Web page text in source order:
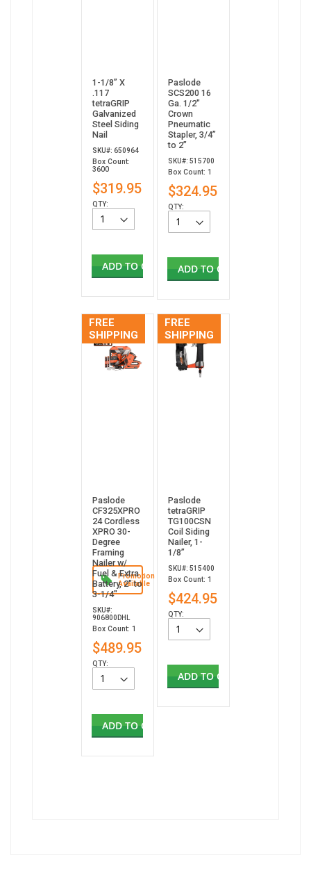
1-1/8” X
.117
tetraGRIP
Galvanized
Steel Siding
Nail
SKU#: 650964
Box Count:
3600
$319.95
QTY:
ADD TO CART
Paslode
SCS200 16
Ga. 1/2"
Crown
Pneumatic
Stapler, 3/4”
to 2”
SKU#: 515700
Box Count: 1
$324.95
QTY:
ADD TO CART
FREE
SHIPPING
Promotion
Available
Paslode
CF325XPRO
24 Cordless
XPRO 30-
Degree
Framing
Nailer w/
Fuel & Extra
Battery, 2" to
3-1/4"
SKU#:
906800DHL
Box Count: 1
$489.95
QTY:
ADD TO CART
FREE
SHIPPING
Paslode
tetraGRIP
TG100CSN
Coil Siding
Nailer, 1-
1/8”
SKU#: 515400
Box Count: 1
$424.95
QTY:
ADD TO CART